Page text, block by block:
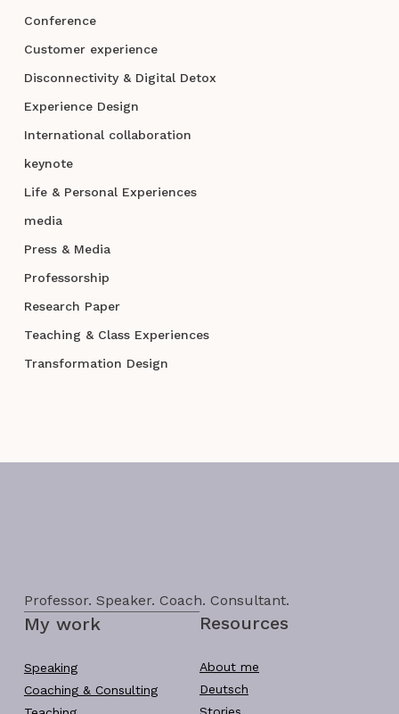
Conference
Customer experience
Disconnectivity & Digital Detox
Experience Design
International collaboration
keynote
Life & Personal Experiences
media
Press & Media
Professorship
Research Paper
Teaching & Class Experiences
Transformation Design
Professor. Speaker. Coach. Consultant.
My work
Speaking
Coaching & Consulting
Resources
About me
Deutsch